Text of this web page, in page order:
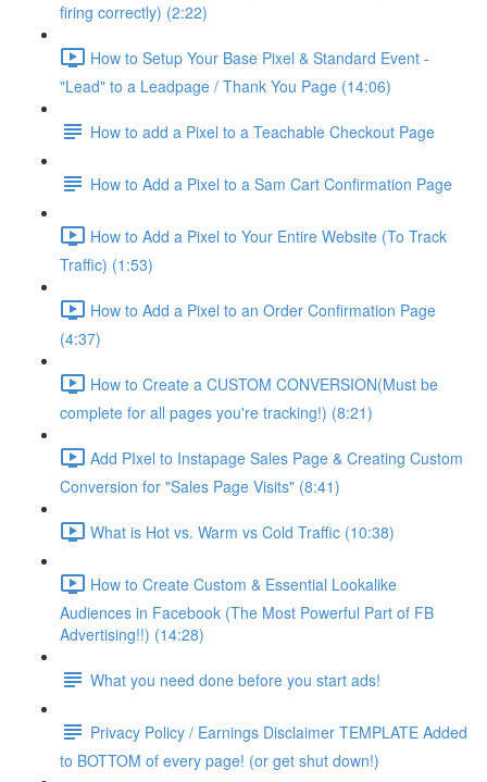
firing correctly) (2:22)
How to Setup Your Base Pixel & Standard Event -
"Lead" to a Leadpage / Thank You Page (14:06)
How to add a Pixel to a Teachable Checkout Page
How to Add a Pixel to a Sam Cart Confirmation Page
How to Add a Pixel to Your Entire Website (To Track
Traffic) (1:53)
How to Add a Pixel to an Order Confirmation Page
(4:37)
How to Create a CUSTOM CONVERSION(Must be
complete for all pages you're tracking!) (8:21)
Add PIxel to Instapage Sales Page & Creating Custom
Conversion for "Sales Page Visits" (8:41)
What is Hot vs. Warm vs Cold Traffic (10:38)
How to Create Custom & Essential Lookalike
Audiences in Facebook (The Most Powerful Part of FB
Advertising!!) (14:28)
What you need done before you start ads!
Privacy Policy / Earnings Disclaimer TEMPLATE Added
to BOTTOM of every page! (or get shut down!)